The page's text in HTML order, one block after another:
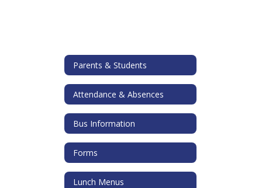
Parents & Students
Attendance & Absences
Bus Information
Forms
Lunch Menus